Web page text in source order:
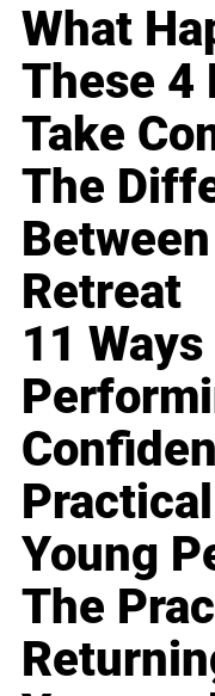
What
These 4
Take
The
Retreat
11
Young
The